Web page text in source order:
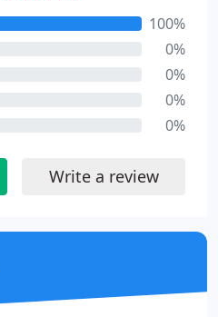
100%
0%
0%
0%
0%
Write a review